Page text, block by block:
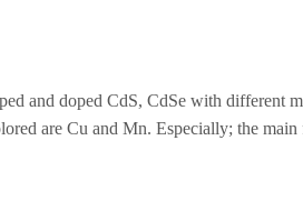
and doped CdS, CdSe with different
are Cu and Mn. Especially; the main